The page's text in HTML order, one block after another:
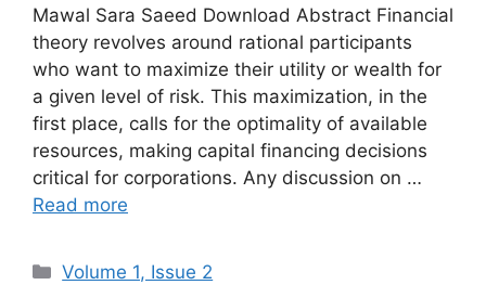
Mawal Sara Saeed Download Abstract Financial
theory revolves around rational participants
who want to maximize their utility or wealth for
a given level of risk. This maximization, in the
first place, calls for the optimality of available
resources, making capital financing decisions
critical for corporations. Any discussion on …
Read more
Volume 1, Issue 2